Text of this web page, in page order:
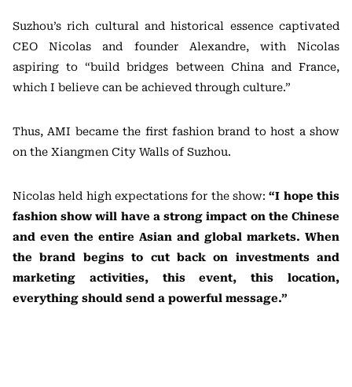
Suzhou’s rich cultural and historical essence captivated
CEO Nicolas and founder Alexandre, with Nicolas
aspiring to “build bridges between China and France,
which I believe can be achieved through culture.”
Thus, AMI became the first fashion brand to host a show
on the Xiangmen City Walls of Suzhou.
Nicolas held high expectations for the show:“I hope this
fashion show will have a strong impact on the Chinese
and even the entire Asian and global markets. When
the brand begins to cut back on investments and
marketing activities, this event, this location,
everything should send a powerful message.”